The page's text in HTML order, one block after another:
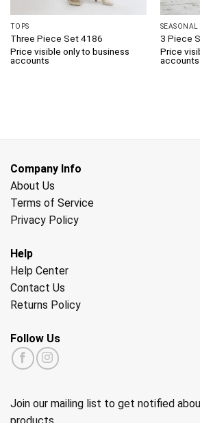
TOPS
Three Piece Set 4186
Price visible only to business
accounts
3 Piece
Price
accounts
Company Info
About Us
Terms of Service
Privacy Policy
Help
Help Center
Contact Us
Returns Policy
Follow Us
Join our mailing list to get notified